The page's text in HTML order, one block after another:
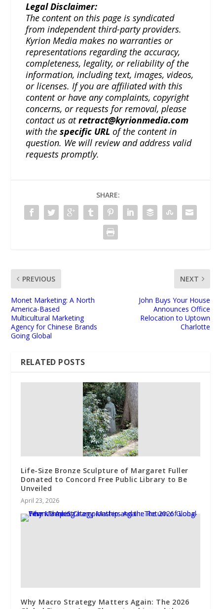
Legal Disclaimer:
The content on this page is syndicated
from independent third-party providers.
Kyrion Media makes no warranties or
representations regarding the accuracy,
completeness, legality, or reliability of the
information, including text, images, videos,
or licenses. If you are affiliated with this
content or have any complaints, copyright
concerns, or requests for removal, please
contact us atretract@kyrionmedia.com
with thespecific URL of the content in
question. We will review and address valid
requests promptly.
SHARE:
PREVIOUS
Monet Marketing: A North
America-Based
Multicultural Marketing
Agency for Chinese Brands
Going Global
NEXT
John Buys Your House
Announces Office
Relocation to Uptown
Charlotte
RELATED POSTS
Life-Size Bronze Sculpture of Margaret Fuller
Donated to Concord Free Public Library to Be
Unveiled
April 23, 2026
Why Macro Strategy Matters Again: The 2026